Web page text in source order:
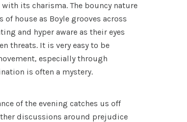
its charisma. The bouncy nature
house as Boyle grooves across
and hyper aware as their eyes
threats. It is very easy to be
especially through
is often a mystery.
of the evening catches us off
discussions around prejudice